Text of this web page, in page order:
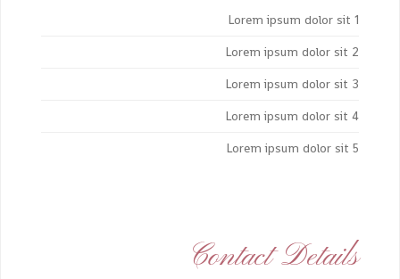
Lorem ipsum dolor sit 1
Lorem ipsum dolor sit 2
Lorem ipsum dolor sit 3
Lorem ipsum dolor sit 4
Lorem ipsum dolor sit 5
Contact Details